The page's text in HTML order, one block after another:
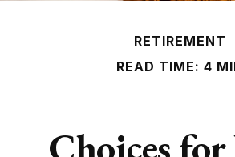
RETIREMENT
READ TIME: 4